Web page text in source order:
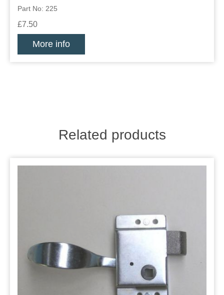
Part No: 225
£7.50
More info
Related products